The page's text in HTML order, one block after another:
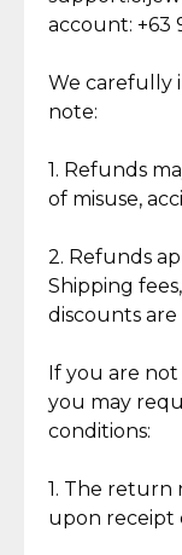
Jewelry:
loved and
authentic,
crafted in-
intricate
standard of
account: +63
We carefully
note:
1. Refunds
of misuse,
2. Refunds
Shipping
discounts
If you are
you may
conditions:
1. The return
upon receipt
What
Discover the
Reliable, Insured
Insurance with
handled by our
partner.
Secured